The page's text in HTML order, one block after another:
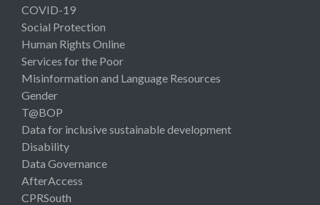
COVID-19
Social Protection
Human Rights Online
Services for the Poor
Misinformation and Language Resources
Gender
T@BOP
Data for inclusive sustainable development
Disability
Data Governance
AfterAccess
CPRSouth